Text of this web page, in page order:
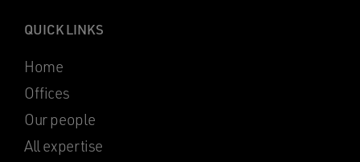
QUICK LINKS
Home
Offices
Our people
All expertise